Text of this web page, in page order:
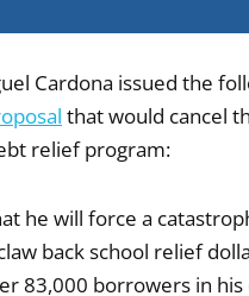
Cardona issued the
that would cancel
relief program:
he will force a
back school relief
83,000 borrowers in